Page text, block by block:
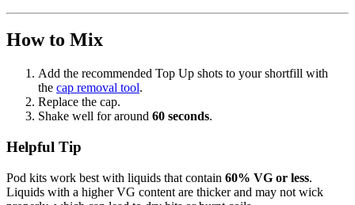
How to Mix
Add the recommended Top Up shots to your shortfill with
the cap removal tool.
Replace the cap.
Shake well for around 60 seconds.
Helpful Tip
Pod kits work best with liquids that contain 60% VG or less.
Liquids with a higher VG content are thicker and may not wick